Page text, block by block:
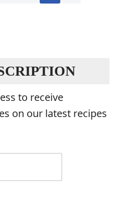
to receive
on our latest recipes